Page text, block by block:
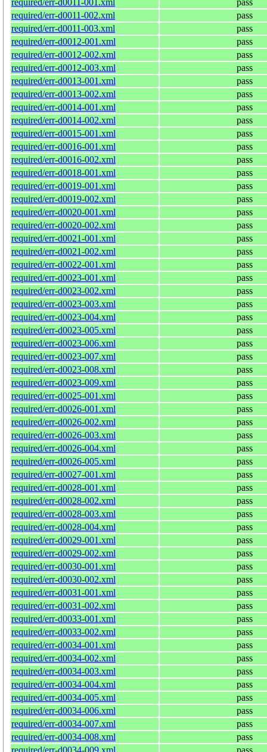
required/err-d0011-001.xml
pass
required/err-d0011-002.xml
pass
required/err-d0011-003.xml
pass
required/err-d0012-001.xml
pass
required/err-d0012-002.xml
pass
required/err-d0012-003.xml
pass
required/err-d0013-001.xml
pass
required/err-d0013-002.xml
pass
required/err-d0014-001.xml
pass
required/err-d0014-002.xml
pass
required/err-d0015-001.xml
pass
required/err-d0016-001.xml
pass
required/err-d0016-002.xml
pass
required/err-d0018-001.xml
pass
required/err-d0019-001.xml
pass
required/err-d0019-002.xml
pass
required/err-d0020-001.xml
pass
required/err-d0020-002.xml
pass
required/err-d0021-001.xml
pass
required/err-d0021-002.xml
pass
required/err-d0022-001.xml
pass
required/err-d0023-001.xml
pass
required/err-d0023-002.xml
pass
required/err-d0023-003.xml
pass
required/err-d0023-004.xml
pass
required/err-d0023-005.xml
pass
required/err-d0023-006.xml
pass
required/err-d0023-007.xml
pass
required/err-d0023-008.xml
pass
required/err-d0023-009.xml
pass
required/err-d0025-001.xml
pass
required/err-d0026-001.xml
pass
required/err-d0026-002.xml
pass
required/err-d0026-003.xml
pass
required/err-d0026-004.xml
pass
required/err-d0026-005.xml
pass
required/err-d0027-001.xml
pass
required/err-d0028-001.xml
pass
required/err-d0028-002.xml
pass
required/err-d0028-003.xml
pass
required/err-d0028-004.xml
pass
required/err-d0029-001.xml
pass
required/err-d0029-002.xml
pass
required/err-d0030-001.xml
pass
required/err-d0030-002.xml
pass
required/err-d0031-001.xml
pass
required/err-d0031-002.xml
pass
required/err-d0033-001.xml
pass
required/err-d0033-002.xml
pass
required/err-d0034-001.xml
pass
required/err-d0034-002.xml
pass
required/err-d0034-003.xml
pass
required/err-d0034-004.xml
pass
required/err-d0034-005.xml
pass
required/err-d0034-006.xml
pass
required/err-d0034-007.xml
pass
required/err-d0034-008.xml
pass